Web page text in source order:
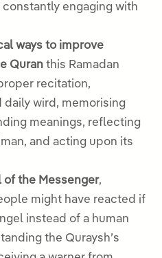
engaging with
ways to improve
Quran this Ramadan
recitation,
wird, memorising
meanings, reflecting
and acting upon its
of the Messenger,
might have reacted if
instead of a human
the Quraysh’s